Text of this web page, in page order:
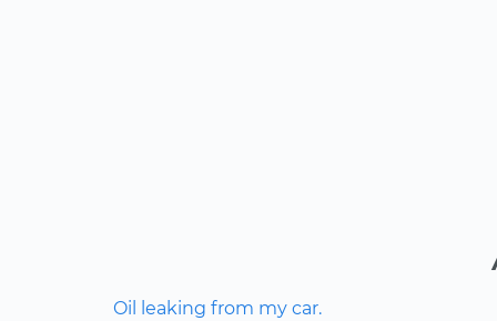
Oil leaking from my car.